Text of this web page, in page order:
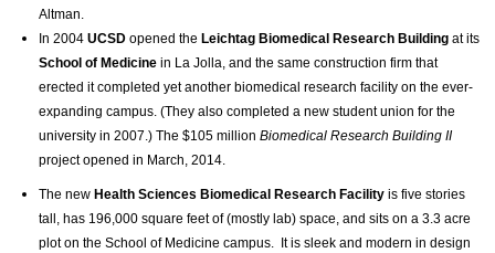
Altman.
In 2004 UCSD opened the Leichtag Biomedical Research Building at its
School of Medicine in La Jolla, and the same construction firm that
erected it completed yet another biomedical research facility on the ever-
expanding campus. (They also completed a new student union for the
university in 2007.) The $105 million Biomedical Research Building II
project opened in March, 2014.
The new Health Sciences Biomedical Research Facility is five stories
tall, has 196,000 square feet of (mostly lab) space, and sits on a 3.3 acre
plot on the School of Medicine campus. It is sleek and modern in design